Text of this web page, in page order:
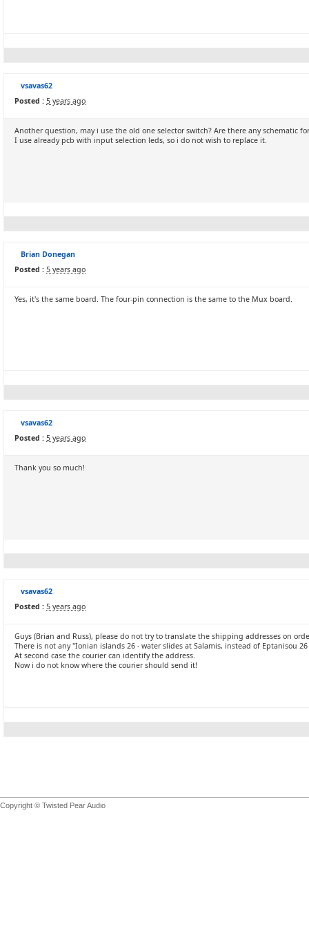
vsavas62
Posted : 5 years ago
Another question, may i use the old one selector switch? Are there any schematic
I use already pcb with input selection leds, so i do not wish to replace it.
Brian Donegan
Posted : 5 years ago
Yes, it's the same board. The four-pin connection is the same to the Mux board.
vsavas62
Posted : 5 years ago
Thank you so much!
vsavas62
Posted : 5 years ago
Guys (Brian and Russ), please do not try to translate the shipping addresses on
There is not any "Ionian islands 26 - water slides at Salamis, instead of Eptanisou
At second case the courier can identify the address.
Now i do not know where the courier should send it!
Copyright © Twisted Pear Audio